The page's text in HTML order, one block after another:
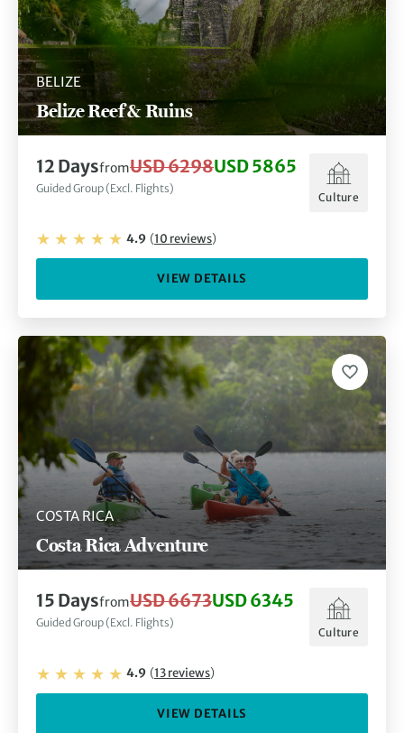
BELIZE
Belize Reef & Ruins
12 DaysfromUSD 6298USD 5865
Guided Group (Excl. Flights)
Culture
4.9 (10 reviews)
VIEW DETAILS
COSTA RICA
Costa Rica Adventure
15 DaysfromUSD 6673USD 6345
Guided Group (Excl. Flights)
Culture
4.9 (13reviews)
VIEW DETAILS